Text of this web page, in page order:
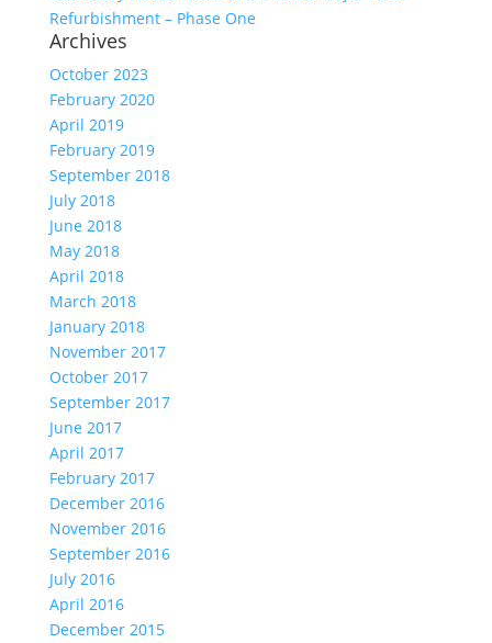
Refurbishment – Phase One
Archives
October 2023
February 2020
April 2019
February 2019
September 2018
July 2018
June 2018
May 2018
April 2018
March 2018
January 2018
November 2017
October 2017
September 2017
June 2017
April 2017
February 2017
December 2016
November 2016
September 2016
July 2016
April 2016
December 2015